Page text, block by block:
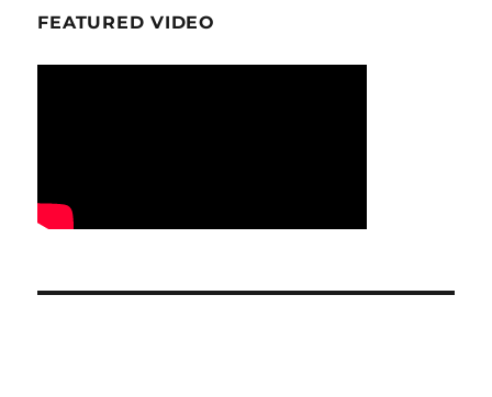
FEATURED VIDEO